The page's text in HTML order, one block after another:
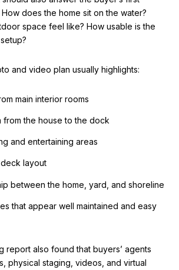
does the home sit on the water?
space feel like? How usable is the
and video plan usually highlights:
main interior rooms
from the house to the dock
and entertaining areas
layout
between the home, yard, and shoreline
that appear well maintained and easy
report also found that buyers’ agents
physical staging, videos, and virtual